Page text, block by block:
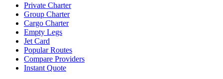
Private Charter
Group Charter
Cargo Charter
Empty Legs
Jet Card
Popular Routes
Compare Providers
Instant Quote